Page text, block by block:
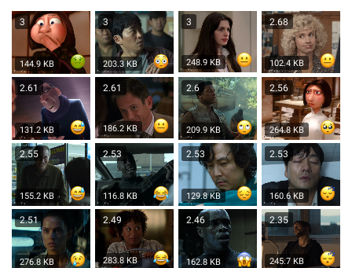
3
144.9 KB
3
203.3 KB
3
248.9 KB
2.68
102.4 KB
2.61
131.2 KB
2.61
186.2 KB
2.6
209.9 KB
2.56
264.8 KB
2.55
155.2 KB
2.53
116.8 KB
2.53
129.8 KB
2.53
160.6 KB
2.51
276.8 KB
2.49
283.8 KB
2.46
162.8 KB
2.35
245.7 KB